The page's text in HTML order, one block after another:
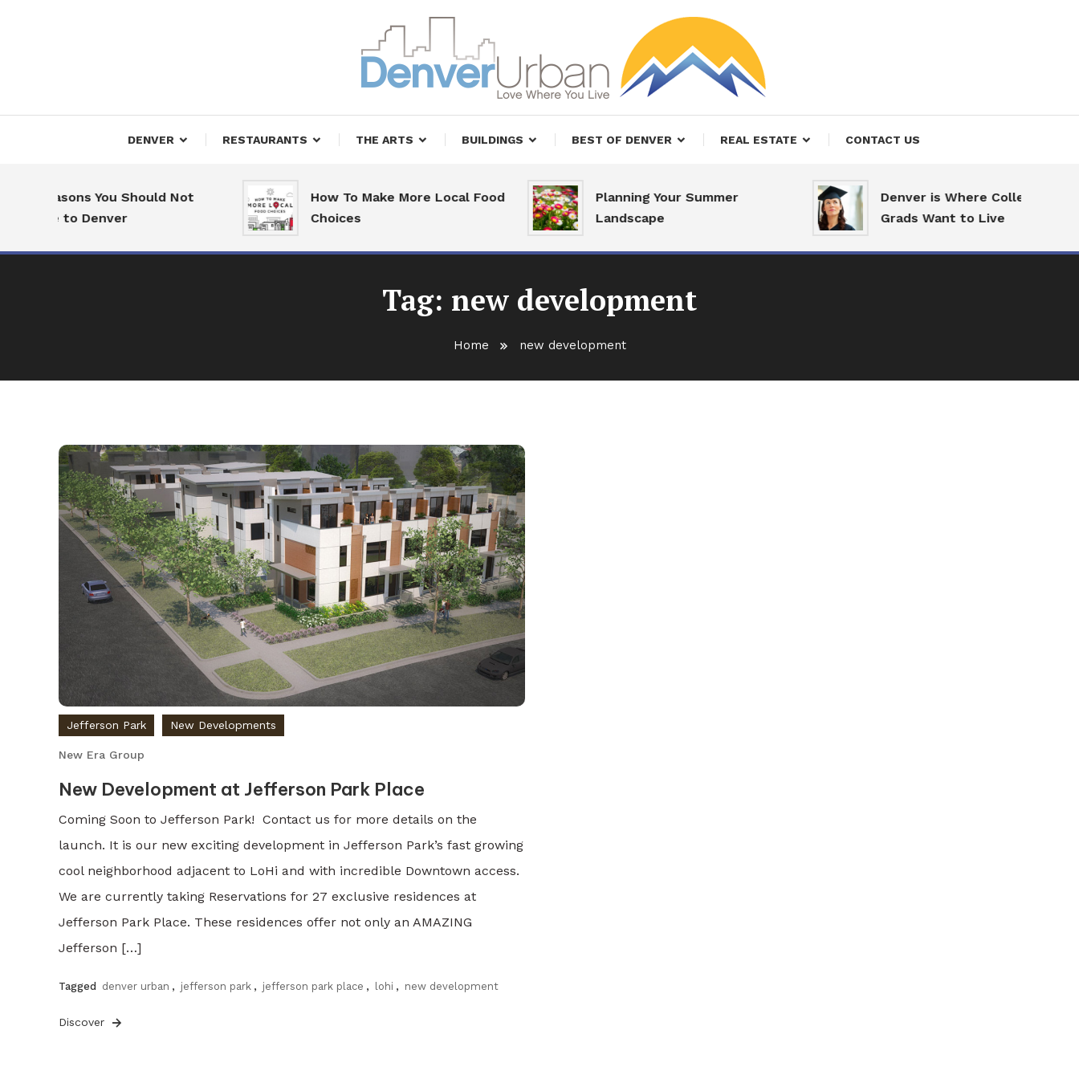
Denver Urban Living
DENVER RESTAURANTS THE ARTS BUILDINGS BEST OF DENVER REAL ESTATE CONTACT US
7 Reasons You Should Not
Move to Denver
How To Make More Local Food
Choices
Planning Your Summer
Landscape
Denver is Where College
Grads Want to Live
Tag: new development
Home new development
Jefferson Park New Developments
New Era Group
New Development at Jefferson Park Place
Coming Soon to Jefferson Park! Contact us for more details on the
launch. It is our new exciting development in Jefferson Park’s fast growing
cool neighborhood adjacent to LoHi and with incredible Downtown access.
We are currently taking Reservations for 27 exclusive residences at
Jefferson Park Place. These residences offer not only an AMAZING
Jefferson […]
Tagged denver urban , jefferson park , jefferson park place , lohi , new development
Discover